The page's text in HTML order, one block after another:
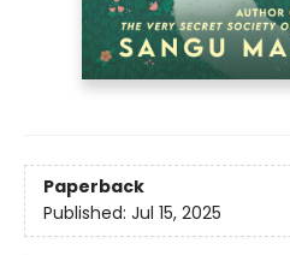
Paperback
Published: Jul 15, 2025